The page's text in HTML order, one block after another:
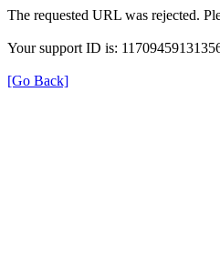
The requested URL was rejected.
Your support ID is:
[Go Back]